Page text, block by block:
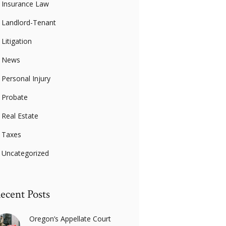
Insurance Law
Landlord-Tenant
Litigation
News
Personal Injury
Probate
Real Estate
Taxes
Uncategorized
Posts
Oregon’s Appellate Court